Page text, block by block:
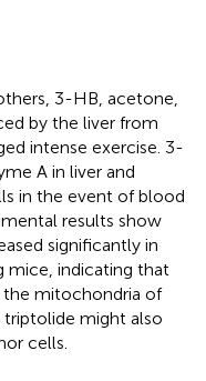
3-HB, acetone,
by the liver from
intense exercise. 3-
A in liver and
in the event of blood
results show
significantly in
mice, indicating that
the mitochondria of
triptolide might also
cells.